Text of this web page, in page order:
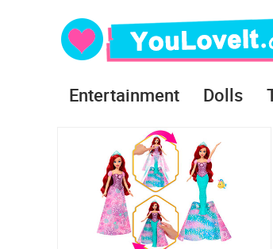
Entertainment Dolls